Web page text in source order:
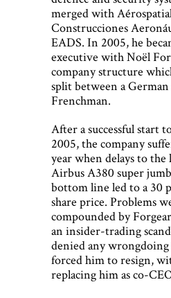
merged with
Construcciones
EADS. In 2005, he
executive with Noël
company structure
split between a German
Frenchman.
After a successful start
2005, the company
year when delays to the
Airbus A380 super
bottom line led to a 30
share price. Problems
compounded by
an insider-trading
denied any wrongdoing
forced him to resign,
replacing him as co-